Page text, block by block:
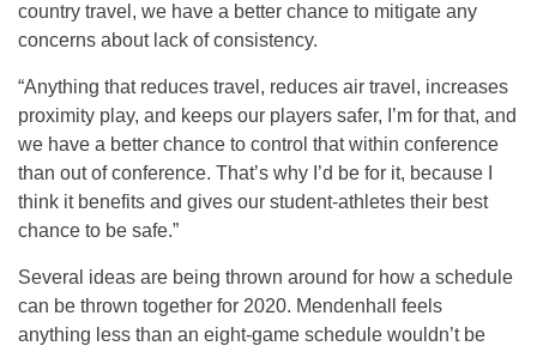
country travel, we have a better chance to mitigate any
concerns about lack of consistency.
“Anything that reduces travel, reduces air travel, increases
proximity play, and keeps our players safer, I’m for that, and
we have a better chance to control that within conference
than out of conference. That’s why I’d be for it, because I
think it benefits and gives our student-athletes their best
chance to be safe.”
Several ideas are being thrown around for how a schedule
can be thrown together for 2020. Mendenhall feels
anything less than an eight-game schedule wouldn’t be